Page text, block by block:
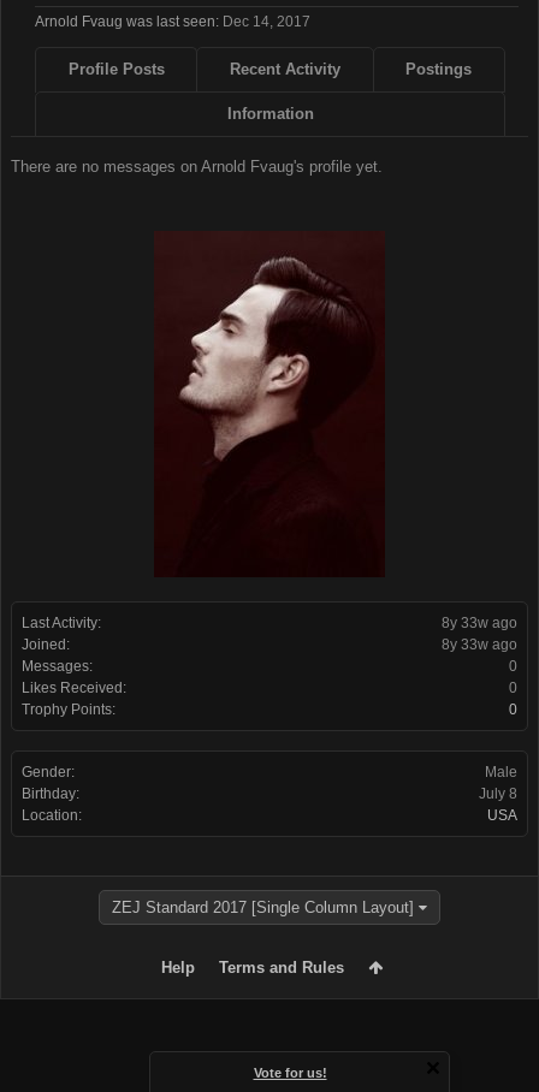
Vote for us!
Last Activity:
8y 33w ago
Joined:
8y 33w ago
Messages:
0
Likes Received:
0
Trophy Points:
0
Gender:
Male
Birthday:
July 8
Location:
USA
Arnold Fvaug was last seen: Dec 14, 2017
Profile Posts Recent Activity Postings
Information
There are no messages on Arnold Fvaug's profile yet.
ZEJ Standard 2017 [Single Column Layout]
Help Terms and Rules